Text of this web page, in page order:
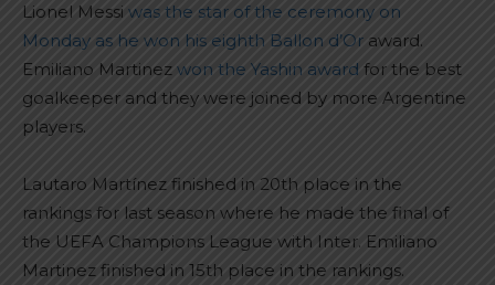
Lionel Messi was the star of the ceremony on
Monday as he won his eighth Ballon d’Or award.
Emiliano Martinez won the Yashin award for the best
goalkeeper and they were joined by more Argentine
players.
Lautaro Martínez finished in 20th place in the
rankings for last season where he made the final of
the UEFA Champions League with Inter. Emiliano
Martinez finished in 15th place in the rankings.